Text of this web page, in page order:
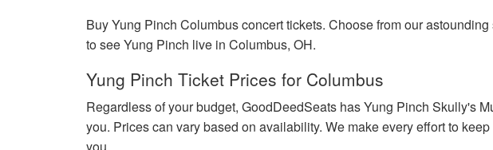
Buy Yung Pinch Columbus concert tickets. Choose from our
to see Yung Pinch live in Columbus, OH.
Yung Pinch Ticket Prices for Columbus
Regardless of your budget, GoodDeedSeats has Yung Pinch Skully's
you. Prices can vary based on availability. We make every effort to
you.